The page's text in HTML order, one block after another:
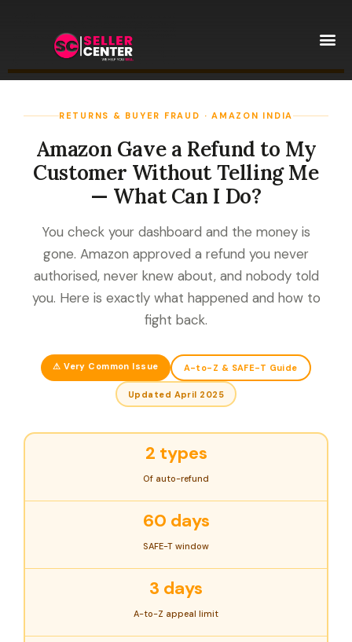
RETURNS & BUYER FRAUD · AMAZON INDIA
Amazon Gave a Refund to My
Customer Without Telling Me
— What Can I Do?
You check your dashboard and the money is
gone. Amazon approved a refund you never
authorised, never knew about, and nobody told
you. Here is exactly what happened and how to
fight back.
⚠ Very Common Issue A-to-Z & SAFE-T Guide
Updated April 2025
2 types
Of auto-refund
60 days
SAFE-T window
3 days
A-to-Z appeal limit